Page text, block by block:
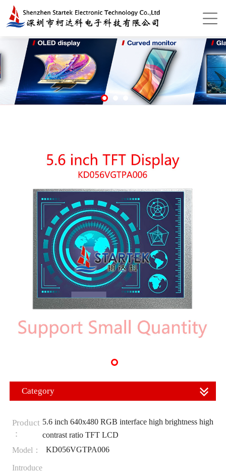
Category
Product
：
5.6 inch 640x480 RGB interface high brightness high
contrast ratio TFT LCD
Model：
KD056VGTPA006
Introduce